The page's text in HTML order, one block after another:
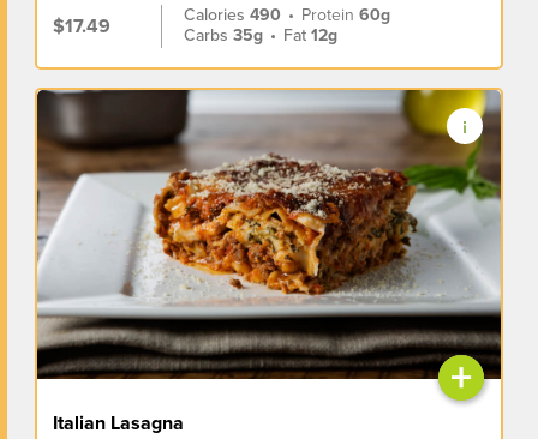
$17.49
Calories490 • Protein60g
Carbs35g • Fat12g
+
Italian Lasagna